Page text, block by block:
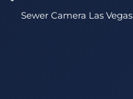
Sewer Camera Las Vegas